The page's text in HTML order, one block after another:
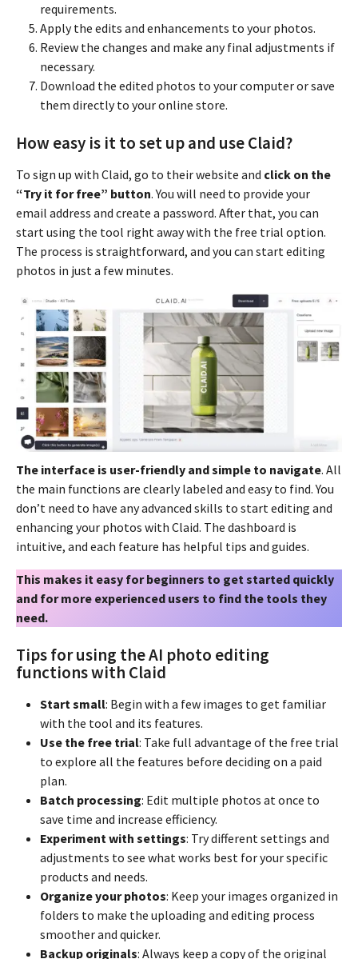
requirements.
Apply the edits and enhancements to your photos.
Review the changes and make any final adjustments if
necessary.
Download the edited photos to your computer or save
them directly to your online store.
How easy is it to set up and use Claid?
To sign up with Claid, go to their website and click on the
“Try it for free” button. You will need to provide your
email address and create a password. After that, you can
start using the tool right away with the free trial option.
The process is straightforward, and you can start editing
photos in just a few minutes.
The interface is user-friendly and simple to navigate. All
the main functions are clearly labeled and easy to find. You
don’t need to have any advanced skills to start editing and
enhancing your photos with Claid. The dashboard is
intuitive, and each feature has helpful tips and guides.
This makes it easy for beginners to get started quickly
and for more experienced users to find the tools they
need.
Tips for using the AI photo editing
functions with Claid
Start small: Begin with a few images to get familiar
with the tool and its features.
Use the free trial: Take full advantage of the free trial
to explore all the features before deciding on a paid
plan.
Batch processing: Edit multiple photos at once to
save time and increase efficiency.
Experiment with settings: Try different settings and
adjustments to see what works best for your specific
products and needs.
Organize your photos: Keep your images organized in
folders to make the uploading and editing process
smoother and quicker.
Backup originals: Always keep a copy of the original